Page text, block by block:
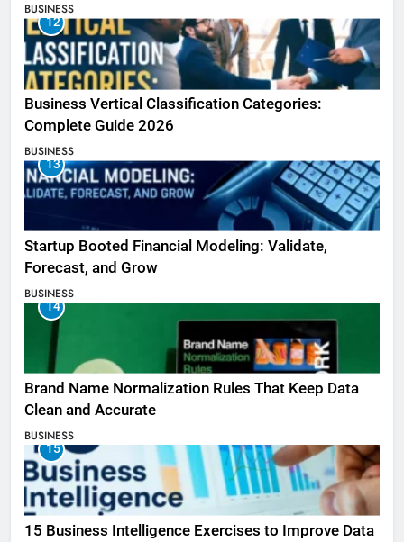
BUSINESS
12
Business Vertical Classification Categories:
Complete Guide 2026
BUSINESS
13
Startup Booted Financial Modeling: Validate,
Forecast, and Grow
BUSINESS
14
Brand Name Normalization Rules That Keep Data
Clean and Accurate
BUSINESS
15
15 Business Intelligence Exercises to Improve Data